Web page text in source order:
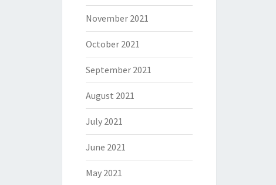
November 2021
October 2021
September 2021
August 2021
July 2021
June 2021
May 2021